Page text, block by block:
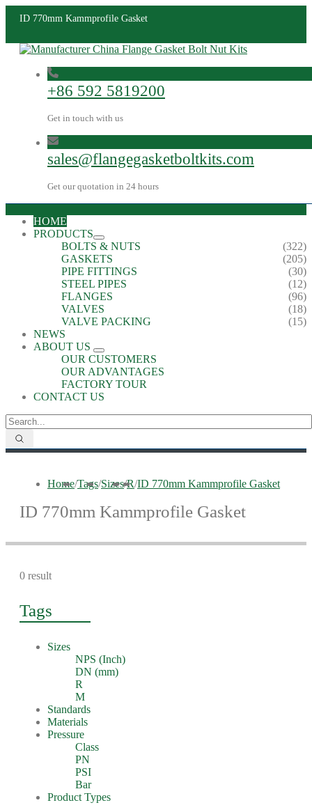
ID 770mm Kammprofile Gasket
+86 592 5819200
Get in touch with us
sales@flangegasketboltkits.com
Get our quotation in 24 hours
HOME
PRODUCTS
BOLTS & NUTS
(322)
GASKETS
(205)
PIPE FITTINGS
(30)
STEEL PIPES
(12)
FLANGES
(96)
VALVES
(18)
VALVE PACKING
(15)
NEWS
ABOUT US
OUR CUSTOMERS
OUR ADVANTAGES
FACTORY TOUR
CONTACT US
Home/Tags/Sizes/R/ID 770mm Kammprofile Gasket
ID 770mm Kammprofile Gasket
0 result
Tags
Sizes
NPS (Inch)
DN (mm)
R
M
Standards
Materials
Pressure
Class
PN
PSI
Bar
Product Types